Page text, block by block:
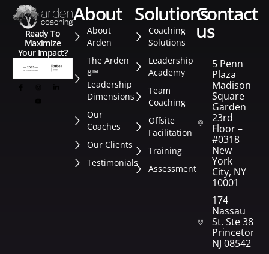
Ready To
Maximize
Your Impact?
about
About
Arden
The Arden
8™
Leadership
Dimensions
Our
Coaches
Our Clients
Testimonials
solutions
Coaching
Solutions
Leadership
Academy
Team
Coaching
Offsite
Facilitation
Training
Assessment
contact
us
5 Penn
Plaza
Madison
Square
Garden
23rd
Floor –
#0318
New
York
City, NY
10001
174
Nassau
St. Ste 382
Princeton,
NJ 08542